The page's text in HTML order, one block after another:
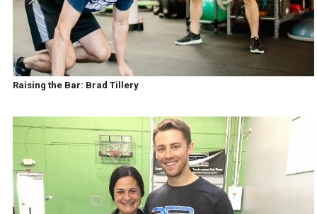
Raising the Bar: Brad Tillery